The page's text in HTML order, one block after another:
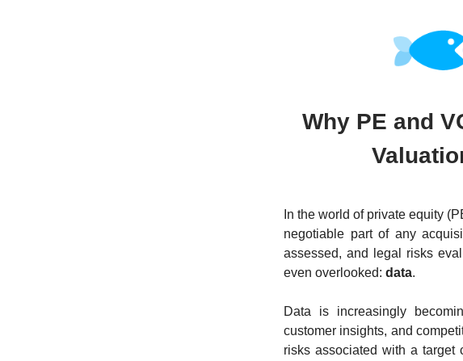
Why PE and
In the world of private equity
negotiable part of any
assessed, and legal risks
even overlooked: data.
Data is increasingly
customer insights, and
risks associated with a target